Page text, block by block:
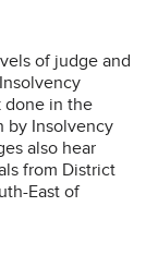
of judge and
done in the
by Insolvency
also hear
from District
East of